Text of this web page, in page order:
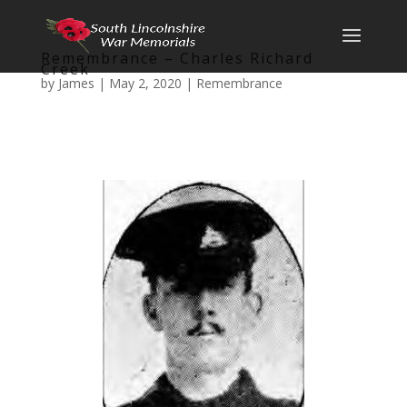
Remembrance – Charles Richard
Creek
by James | May 2, 2020 | Remembrance